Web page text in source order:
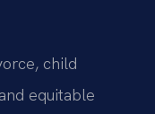
child
equitable